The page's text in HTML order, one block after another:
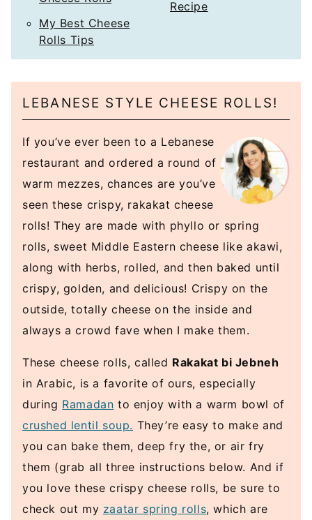
My Best Cheese
Rolls Tips
Recipe
LEBANESE STYLE CHEESE ROLLS!
If you’ve ever been to a Lebanese
restaurant and ordered a round of
warm mezzes, chances are you’ve
seen these crispy, rakakat cheese
rolls! They are made with phyllo or spring
rolls, sweet Middle Eastern cheese like akawi,
along with herbs, rolled, and then baked until
crispy, golden, and delicious! Crispy on the
outside, totally cheese on the inside and
always a crowd fave when I make them.
These cheese rolls, called Rakakat bi Jebneh
in Arabic, is a favorite of ours, especially
during Ramadan to enjoy with a warm bowl of
crushed lentil soup. They’re easy to make and
you can bake them, deep fry the, or air fry
them (grab all three instructions below. And if
you love these crispy cheese rolls, be sure to
check out my zaatar spring rolls, which are